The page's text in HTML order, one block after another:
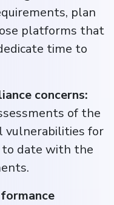
plan
platforms that
time to
concerns:
of the
vulnerabilities for
to date with the